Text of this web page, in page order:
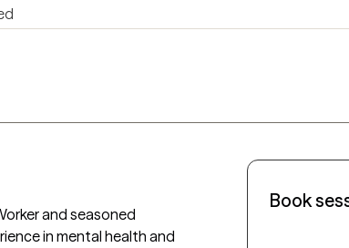
and seasoned
in mental health and
Book